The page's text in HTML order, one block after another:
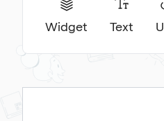
Widget Text